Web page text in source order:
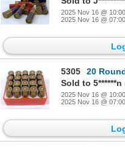
2025 Nov 16 @ 10:00
2025 Nov 16 @ 07:00
5305
20 Rounds
2025 Nov 16 @ 10:00
2025 Nov 16 @ 07:00